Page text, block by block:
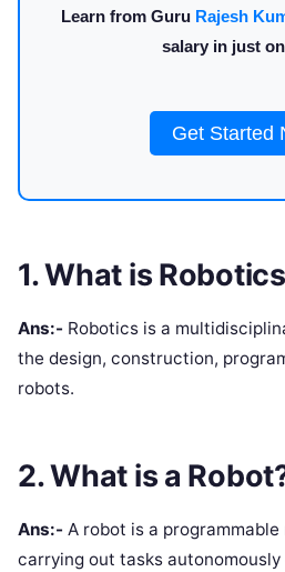
Learn from Guru Rajesh
salary in just
Get Started
1. What is
Ans:- Robotics is a
the design, construction,
robots.
2. What is a
Ans:- A robot is a
carrying out tasks